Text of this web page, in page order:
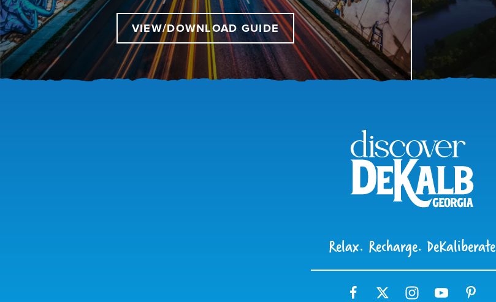
VIEW/DOWNLOAD GUIDE
Relax. Recharge. DeKaliberate